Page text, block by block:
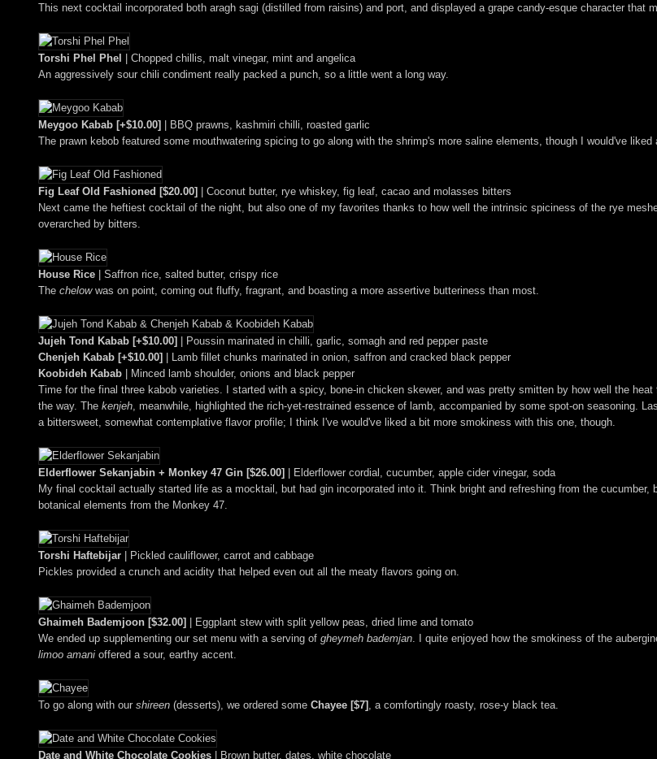
This next cocktail incorporated both aragh sagi (distilled from raisins) and port, and displayed a grape candy-esque character that
Torshi Phel Phel
| Chopped chillis, malt vinegar, mint and angelica
An aggressively sour chili condiment really packed a punch, so a little went a long way.
Meygoo Kabab [+$10.00]
| BBQ prawns, kashmiri chilli, roasted garlic
The prawn kebob featured some mouthwatering spicing to go along with the shrimp's more saline elements, though I would've liked
Fig Leaf Old Fashioned [$20.00]
| Coconut butter, rye whiskey, fig leaf, cacao and molasses bitters
Next came the heftiest cocktail of the night, but also one of my favorites thanks to how well the intrinsic spiciness of the rye
overarched by bitters.
House Rice | Saffron rice, salted butter, crispy rice
The chelowwas on point, coming out fluffy, fragrant, and boasting a more assertive butteriness than most.
Jujeh Tond Kabab [+$10.00]
| Poussin marinated in chilli, garlic, somagh and red pepper paste
Chenjeh Kabab [+$10.00]
| Lamb fillet chunks marinated in onion, saffron and cracked black pepper
Koobideh Kabab | Minced lamb shoulder, onions and black pepper
Time for the final three kabob varieties. I started with a spicy, bone-in chicken skewer, and was pretty smitten by how well the
the way. The kenjeh , meanwhile, highlighted the rich-yet-restrained essence of lamb, accompanied by some spot-on seasoning.
a bittersweet, somewhat contemplative flavor profile; I think I've would've liked a bit more smokiness with this one, though.
Elderflower Sekanjabin + Monkey 47 Gin [$26.00]
| Elderflower cordial, cucumber, apple cider vinegar, soda
My final cocktail actually started life as a mocktail, but had gin incorporated into it. Think bright and refreshing from the
botanical elements from the Monkey 47.
Torshi Haftebijar | Pickled cauliflower, carrot and cabbage
Pickles provided a crunch and acidity that helped even out all the meaty flavors going on.
Ghaimeh Bademjoon [$32.00]
| Eggplant stew with split yellow peas, dried lime and tomato
We ended up supplementing our set menu with a serving of gheymeh bademjan . I quite enjoyed how the smokiness of the
limoo amani offered a sour, earthy accent.
To go along with our shireen (desserts), we ordered some Chayee [$7] , a comfortingly roasty, rose-y black tea.
Date and White Chocolate Cookies | Brown butter, dates, white chocolate